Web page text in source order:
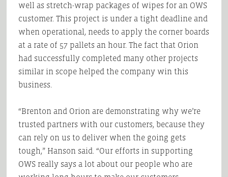
well as stretch-wrap packages of wipes for an OWS
customer. This project is under a tight deadline and
when operational, needs to apply the corner boards
at a rate of 57 pallets an hour. The fact that Orion
had successfully completed many other projects
similar in scope helped the company win this
business.
“Brenton and Orion are demonstrating why we’re
trusted partners with our customers, because they
can rely on us to deliver when the going gets
tough,” Hanson said. “Our efforts in supporting
OWS really says a lot about our people who are